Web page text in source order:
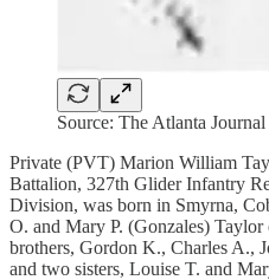
Source: The Atlanta Journal
Private (PVT) Marion William
Battalion, 327th Glider Infantry
Division, was born in Smyrna,
O. and Mary P. (Gonzales)
brothers, Gordon K., Charles A.,
and two sisters, Louise T. and